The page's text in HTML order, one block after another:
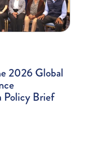
2026 Global
Policy Brief